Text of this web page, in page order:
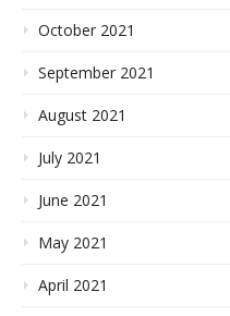
October 2021
September 2021
August 2021
July 2021
June 2021
May 2021
April 2021